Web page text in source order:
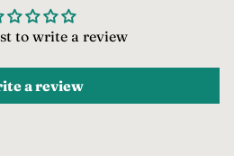
to write a review
a review